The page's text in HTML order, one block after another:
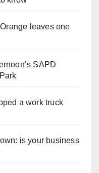
leaves one
SAPD
a work truck
is your business